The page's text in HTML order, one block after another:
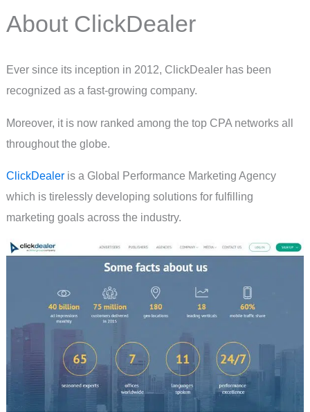
About ClickDealer
Ever since its inception in 2012, ClickDealer has been
recognized as a fast-growing company.
Moreover, it is now ranked among the top CPA networks all
throughout the globe.
ClickDealeris a Global Performance Marketing Agency
which is tirelessly developing solutions for fulfilling
marketing goals across the industry.